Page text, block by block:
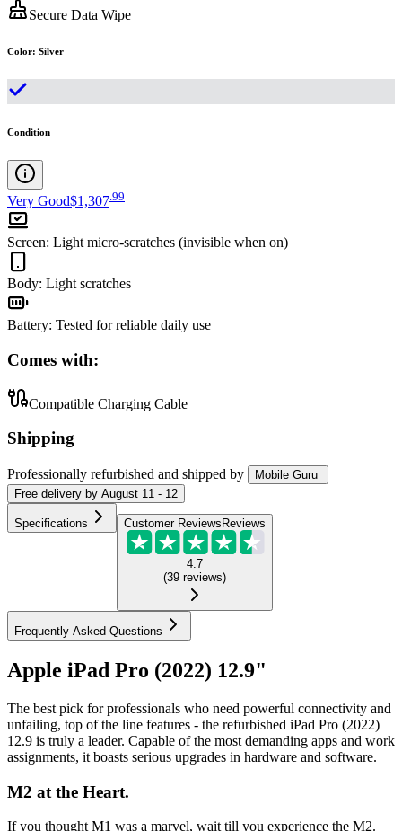
Secure Data Wipe
Color: Silver
Condition
Very Good$1,307 99
Screen: Light micro-scratches (invisible when on)
Body: Light scratches
Battery: Tested for reliable daily use
Comes with:
Compatible Charging Cable
Shipping
Professionally refurbished and shipped by
Mobile Guru
Free delivery by August 11 - 12
Specifications Customer Reviews Reviews
4.7
(39 reviews)
Frequently Asked Questions
Apple iPad Pro (2022) 12.9"
The best pick for professionals who need powerful connectivity and
unfailing, top of the line features - the refurbished iPad Pro (2022)
12.9 is truly a leader. Capable of the most demanding apps and work
assignments, it boasts serious upgrades in hardware and software.
M2 at the Heart.
If you thought M1 was a marvel, wait till you experience the M2.